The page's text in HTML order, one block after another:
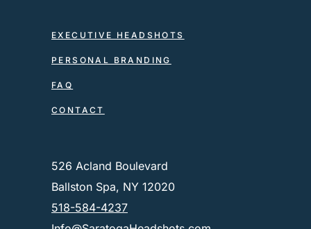
EXECUTIVE HEADSHOTS
PERSONAL BRANDING
FAQ
CONTACT
526 Acland Boulevard
Ballston Spa, NY 12020
518-584-4237